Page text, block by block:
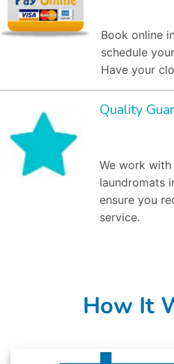
Book online
schedule
Have your
Quality
We work
laundromats
ensure you
service.
How It